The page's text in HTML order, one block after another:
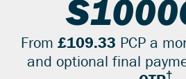
From £109.33 PCP a
and optional final
†